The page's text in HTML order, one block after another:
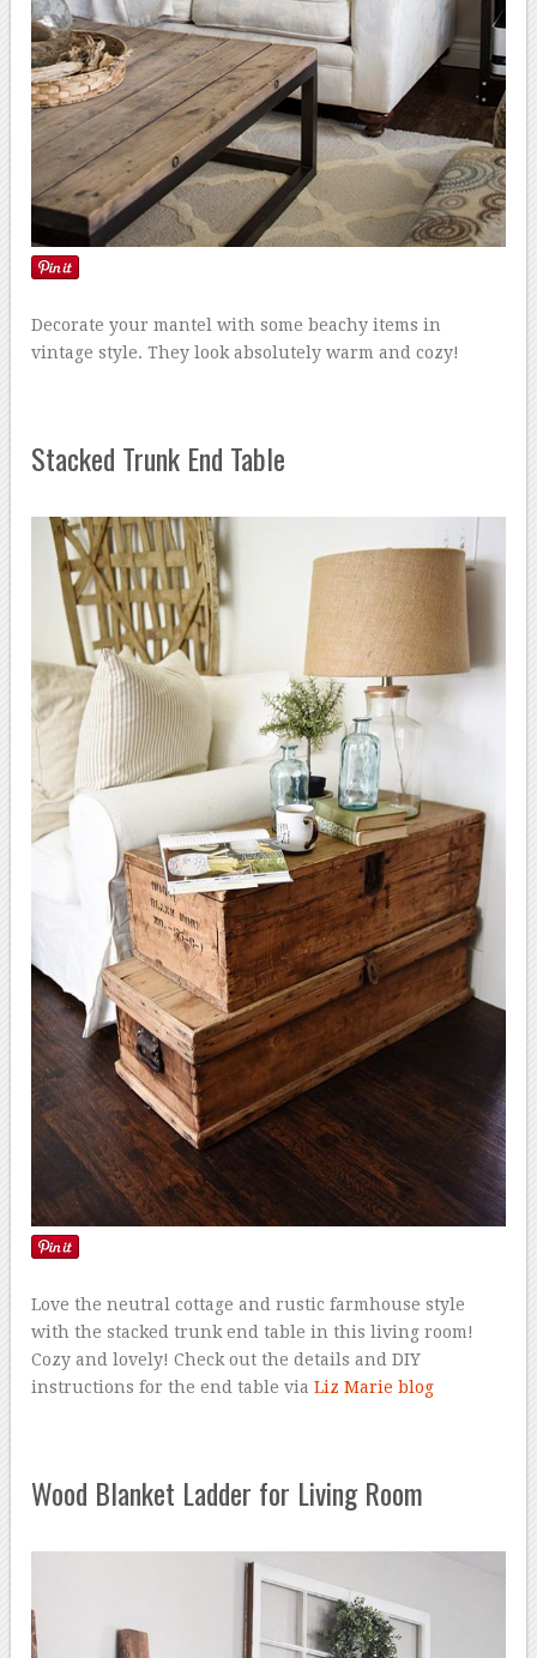
Decorate your mantel with some beachy items in
vintage style. They look absolutely warm and cozy!
Stacked Trunk End Table
Love the neutral cottage and rustic farmhouse style
with the stacked trunk end table in this living room!
Cozy and lovely! Check out the details and DIY
instructions for the end table viaLiz Marie blog
Wood Blanket Ladder for Living Room